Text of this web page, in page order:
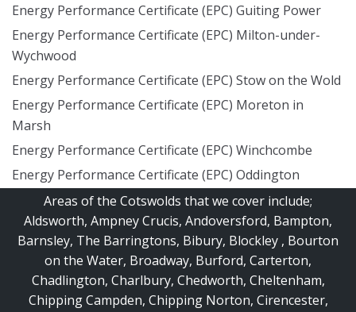
Energy Performance Certificate (EPC) Guiting Power
Energy Performance Certificate (EPC) Milton-under-
Wychwood
Energy Performance Certificate (EPC) Stow on the Wold
Energy Performance Certificate (EPC) Moreton in
Marsh
Energy Performance Certificate (EPC) Winchcombe
Energy Performance Certificate (EPC) Oddington
Areas of the Cotswolds that we cover include;
Aldsworth, Ampney Crucis, Andoversford, Bampton,
Barnsley, The Barringtons, Bibury, Blockley , Bourton
on the Water, Broadway, Burford, Carterton,
Chadlington, Charlbury, Chedworth, Cheltenham,
Chipping Campden, Chipping Norton, Cirencester,